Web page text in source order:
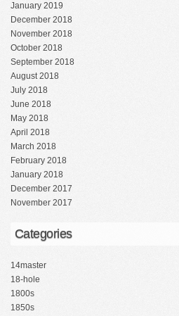
January 2019
December 2018
November 2018
October 2018
September 2018
August 2018
July 2018
June 2018
May 2018
April 2018
March 2018
February 2018
January 2018
December 2017
November 2017
Categories
14master
18-hole
1800s
1850s